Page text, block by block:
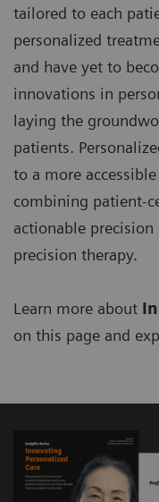
tailored to each
personalized
and have yet to
innovations in
laying the
patients.
to a more
combining patient-
actionable
precision therapy.
Learn more about
on this page and